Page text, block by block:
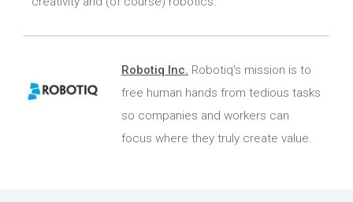
Robotiq Inc. Robotiq's mission is to
free human hands from tedious tasks
so companies and workers can
focus where they truly create value.